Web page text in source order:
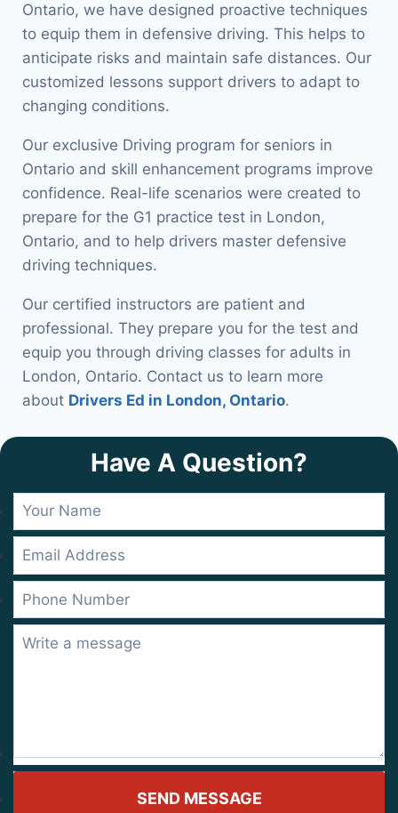
Ontario, we have designed proactive techniques
to equip them in defensive driving. This helps to
anticipate risks and maintain safe distances. Our
customized lessons support drivers to adapt to
changing conditions.
Our exclusive Driving program for seniors in
Ontario and skill enhancement programs improve
confidence. Real-life scenarios were created to
prepare for the G1 practice test in London,
Ontario, and to help drivers master defensive
driving techniques.
Our certified instructors are patient and
professional. They prepare you for the test and
equip you through driving classes for adults in
London, Ontario. Contact us to learn more
about Drivers Ed in London, Ontario.
Have A Question?